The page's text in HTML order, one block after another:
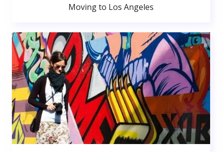
Moving to Los Angeles